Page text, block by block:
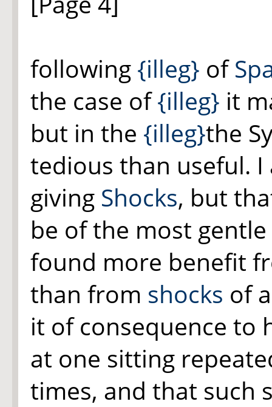
following {illeg} of
the case of{illeg} it
but in the {illeg}the
tedious than useful.
giving Shocks, but
be of the most
found more benefit
than from shocks of
it of consequence to
at one sitting
times, and that such